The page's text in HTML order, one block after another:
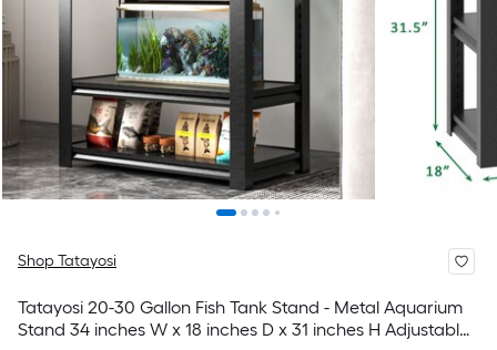
Shop Tatayosi
Tatayosi 20-30 Gallon Fish Tank Stand - Metal Aquarium
Stand 34 inches W x 18 inches D x 31 inches H Adjustable